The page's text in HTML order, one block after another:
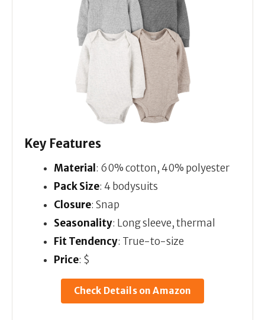
Key Features
Material : 60% cotton, 40% polyester
Pack Size: 4 bodysuits
Closure: Snap
Seasonality: Long sleeve, thermal
Fit Tendency: True-to-size
Price: $
Check Details on Amazon